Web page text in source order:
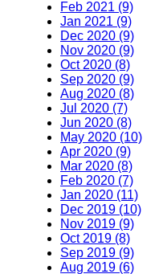
Feb 2021 (9)
Jan 2021 (9)
Dec 2020 (9)
Nov 2020 (9)
Oct 2020 (8)
Sep 2020 (9)
Aug 2020 (8)
Jul 2020 (7)
Jun 2020 (8)
May 2020 (10)
Apr 2020 (9)
Mar 2020 (8)
Feb 2020 (7)
Jan 2020 (11)
Dec 2019 (10)
Nov 2019 (9)
Oct 2019 (8)
Sep 2019 (9)
Aug 2019 (6)